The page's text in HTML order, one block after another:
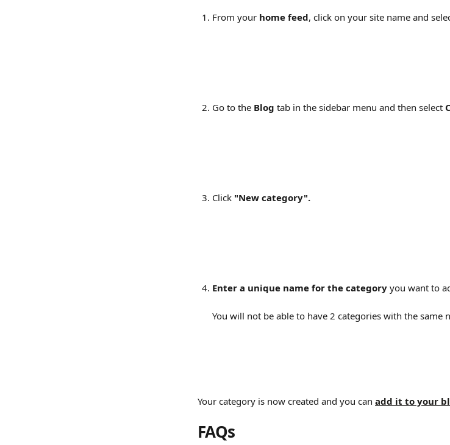
From your home feed, click on your site name and
Go to the Blog tab in the sidebar menu and then select
Click "New category".
Enter a unique name for the category you want to
You will not be able to have 2 categories with the same
Your category is now created and you can add it to your
FAQs